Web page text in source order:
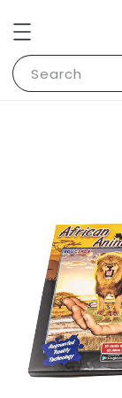
Search